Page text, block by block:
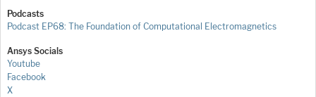
Podcasts
Podcast EP68: The Foundation of Computational Electromagnetics
Ansys Socials
Youtube
Facebook
X